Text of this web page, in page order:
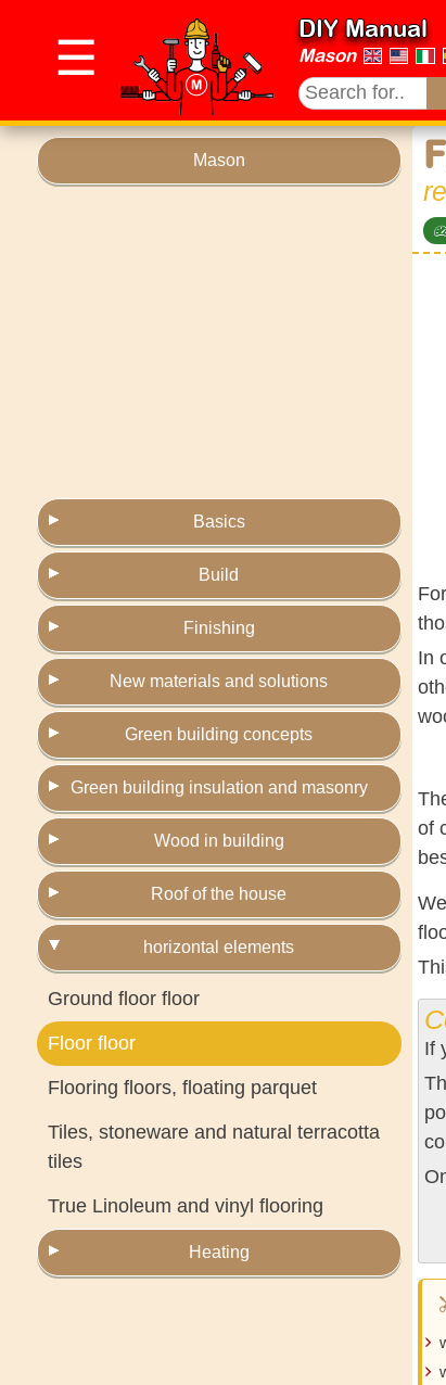
☰
DIY Manual
Mason
Mason
Basics
Build
Finishing
New materials and solutions
Green building concepts
Green building insulation and masonry
Wood in building
Roof of the house
horizontal elements
Ground floor floor
Floor floor
Flooring floors, floating parquet
Tiles, stoneware and natural terracotta
tiles
True Linoleum and vinyl flooring
Heating
In
of
If